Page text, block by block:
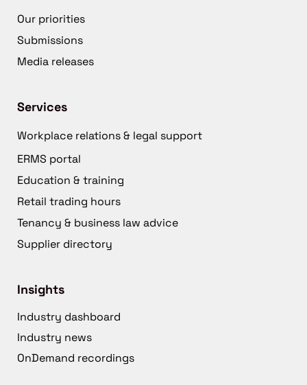
Our priorities
Submissions
Media releases
Services
Workplace relations & legal support
ERMS portal
Education & training
Retail trading hours
Tenancy & business law advice
Supplier directory
Insights
Industry dashboard
Industry news
OnDemand recordings